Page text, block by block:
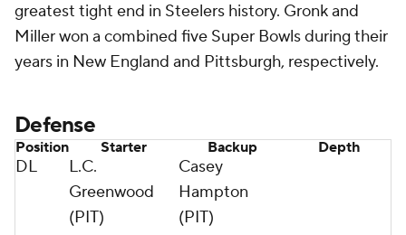
greatest tight end in Steelers history. Gronk and
Miller won a combined five Super Bowls during their
years in New England and Pittsburgh, respectively.
Defense
Position Starter Backup Depth
DL
L.C.
Greenwood
(PIT)
Casey
Hampton
(PIT)